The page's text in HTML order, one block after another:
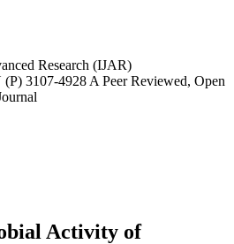
Research (IJAR)
3107-4928 A Peer Reviewed, Open
Activity of